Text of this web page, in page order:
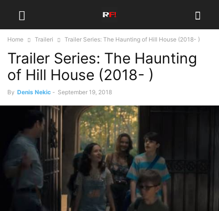
Home Traileri Trailer Series: The Haunting of Hill House (2018- )
Trailer Series: The Haunting
of Hill House (2018- )
By Denis Nekic - September 19, 2018